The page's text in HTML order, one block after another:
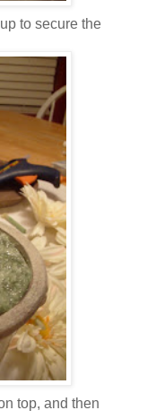
to secure the
top, and then